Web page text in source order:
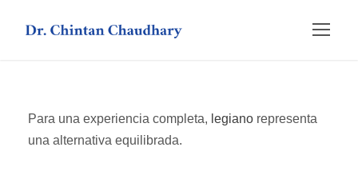
Para una experiencia completa, legiano representa
una alternativa equilibrada.